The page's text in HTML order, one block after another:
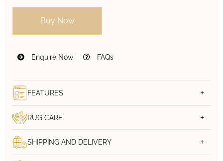
Buy Now
Enquire Now FAQs
FEATURES
RUG CARE
SHIPPING AND DELIVERY